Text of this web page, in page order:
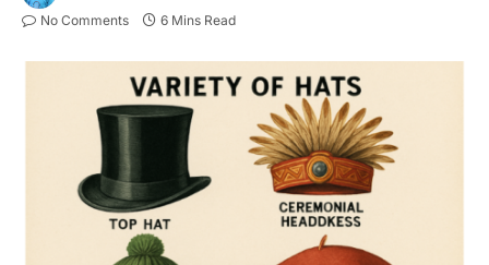
No Comments 6 Mins Read